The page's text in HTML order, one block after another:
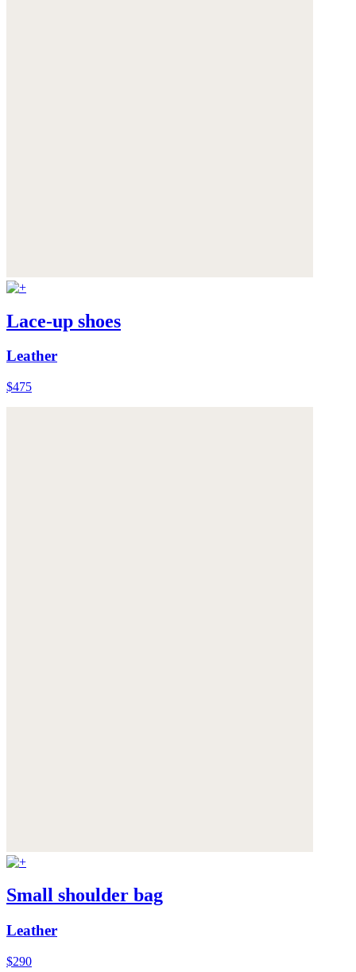
Lace-up shoes
Leather
$475
Small shoulder bag
Leather
$290